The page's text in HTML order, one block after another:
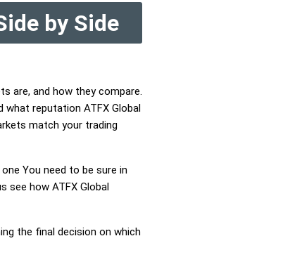
by Side
are, and how they compare.
what reputation ATFX Global
match your trading
You need to be sure in
see how ATFX Global
the final decision on which